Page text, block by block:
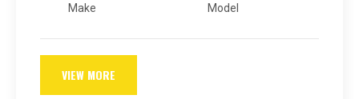
Make Model
VIEW MORE